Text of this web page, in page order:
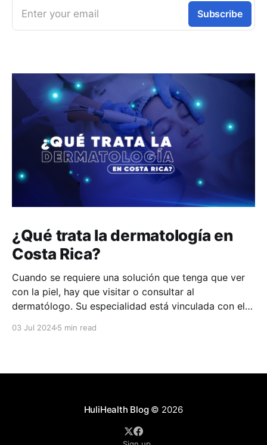
Enter your email Subscribe
¿Qué trata la dermatología en
Costa Rica?
Cuando se requiere una solución que tenga que ver
con la piel, hay que visitar o consultar al
dermatólogo. Su especialidad está vinculada con el
03 Jul 20245 min read
HuliHealth Blog© 2026